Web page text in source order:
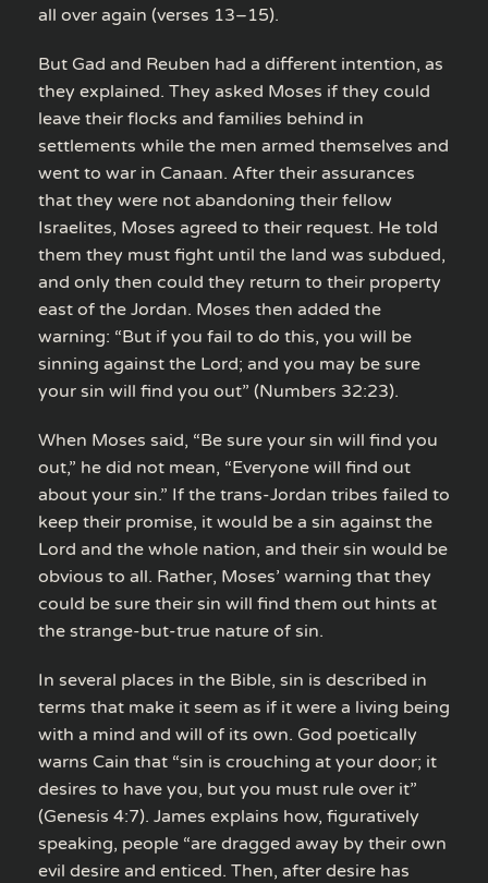
all over again (verses 13–15).
But Gad and Reuben had a different intention, as
they explained. They asked Moses if they could
leave their flocks and families behind in
settlements while the men armed themselves and
went to war in Canaan. After their assurances
that they were not abandoning their fellow
Israelites, Moses agreed to their request. He told
them they must fight until the land was subdued,
and only then could they return to their property
east of the Jordan. Moses then added the
warning: “But if you fail to do this, you will be
sinning against the Lord; and you may be sure
your sin will find you out” (Numbers 32:23).
When Moses said, “Be sure your sin will find you
out,” he did not mean, “Everyone will find out
about your sin.” If the trans-Jordan tribes failed to
keep their promise, it would be a sin against the
Lord and the whole nation, and their sin would be
obvious to all. Rather, Moses’ warning that they
could be sure their sin will find them out hints at
the strange-but-true nature of sin.
In several places in the Bible, sin is described in
terms that make it seem as if it were a living being
with a mind and will of its own. God poetically
warns Cain that “sin is crouching at your door; it
desires to have you, but you must rule over it”
(Genesis 4:7). James explains how, figuratively
speaking, people “are dragged away by their own
evil desire and enticed. Then, after desire has